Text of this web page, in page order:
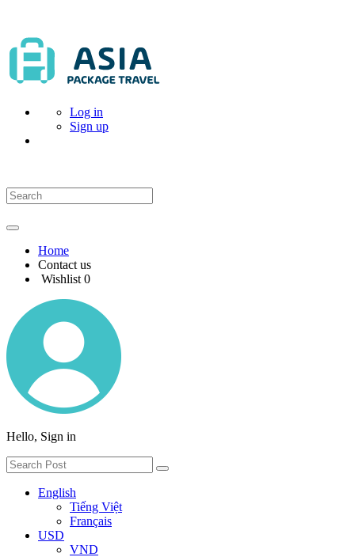
Log in
Sign up
Home
Contact us
Wishlist 0
Hello, Sign in
English
Tiếng Việt
Français
USD
VND